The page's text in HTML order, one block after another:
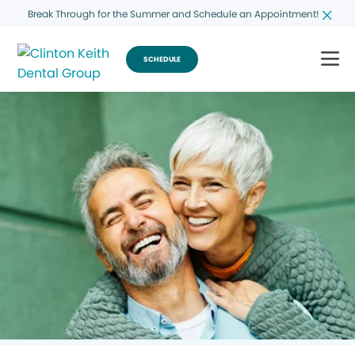
Break Through for the Summer and Schedule an Appointment!
SCHEDULE